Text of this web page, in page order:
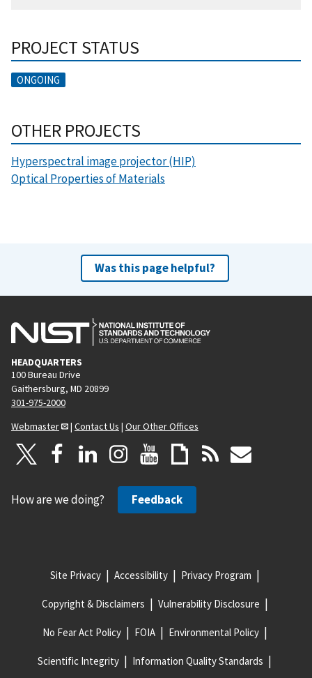
PROJECT STATUS
ONGOING
OTHER PROJECTS
Hyperspectral image projector (HIP)
Optical Properties of Materials
Was this page helpful?
HEADQUARTERS
100 Bureau Drive
Gaithersburg, MD 20899
301-975-2000
Webmaster
| Contact Us | Our Other Offices
How are we doing? Feedback
Site Privacy Accessibility Privacy Program
Copyright & Disclaimers Vulnerability Disclosure
No Fear Act Policy FOIA Environmental Policy
Scientific Integrity Information Quality Standards